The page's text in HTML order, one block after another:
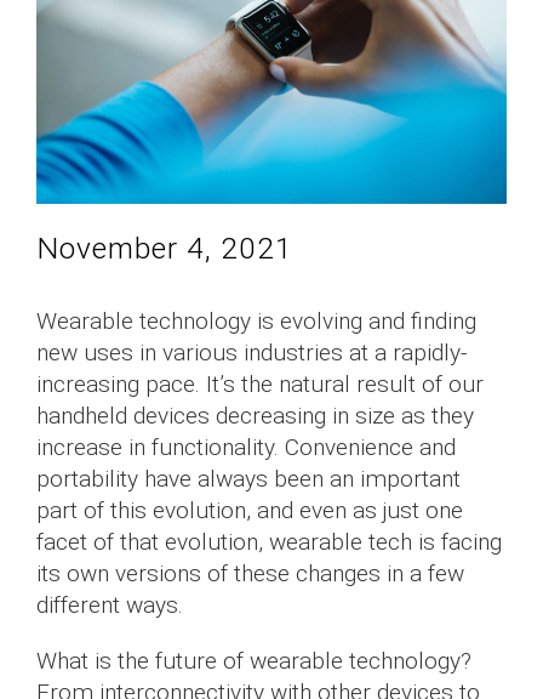
November 4, 2021
Wearable technology is evolving and finding
new uses in various industries at a rapidly-
increasing pace. It’s the natural result of our
handheld devices decreasing in size as they
increase in functionality. Convenience and
portability have always been an important
part of this evolution, and even as just one
facet of that evolution, wearable tech is facing
its own versions of these changes in a few
different ways.
What is the future of wearable technology?
From interconnectivity with other devices to